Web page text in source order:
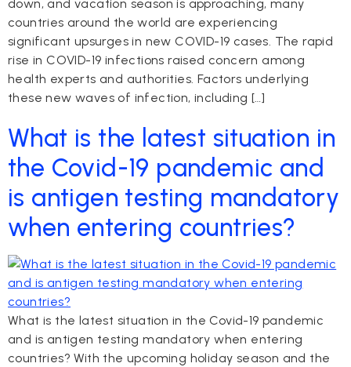
down, and vacation season is approaching, many
countries around the world are experiencing
significant upsurges in new COVID-19 cases. The rapid
rise in COVID-19 infections raised concern among
health experts and authorities. Factors underlying
these new waves of infection, including […]
What is the latest situation in
the Covid-19 pandemic and
is antigen testing mandatory
when entering countries?
What is the latest situation in the Covid-19 pandemic
and is antigen testing mandatory when entering
countries? With the upcoming holiday season and the